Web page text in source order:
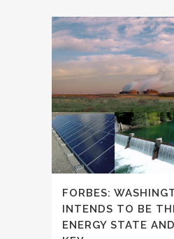
FORBES:
INTENDS TO BE
ENERGY STATE